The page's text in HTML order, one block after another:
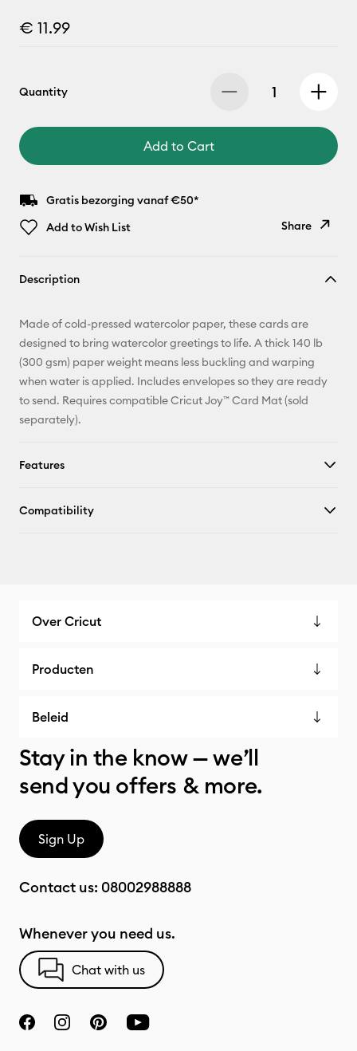
€ 11.99
Quantity
Add to Cart
Gratis bezorging vanaf €50*
Add to Wish List
Share
Pinterest
Description
Made of cold-pressed watercolor paper, these cards are
designed to bring watercolor greetings to life. A thick 140 lb
(300 gsm) paper weight means less buckling and warping
when water is applied. Includes envelopes so they are ready
to send. Requires compatible Cricut Joy™ Card Mat (sold
separately).
Features
Compatibility
Over Cricut
Producten
Beleid
Stay in the know — we’ll
send you offers & more.
Sign Up
Contact us: 08002988888
Whenever you need us.
Chat with us